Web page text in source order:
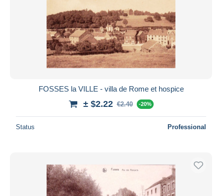
FOSSES la VILLE - villa de Rome et hospice
± $2.22 €2.40 -20%
Status Professional